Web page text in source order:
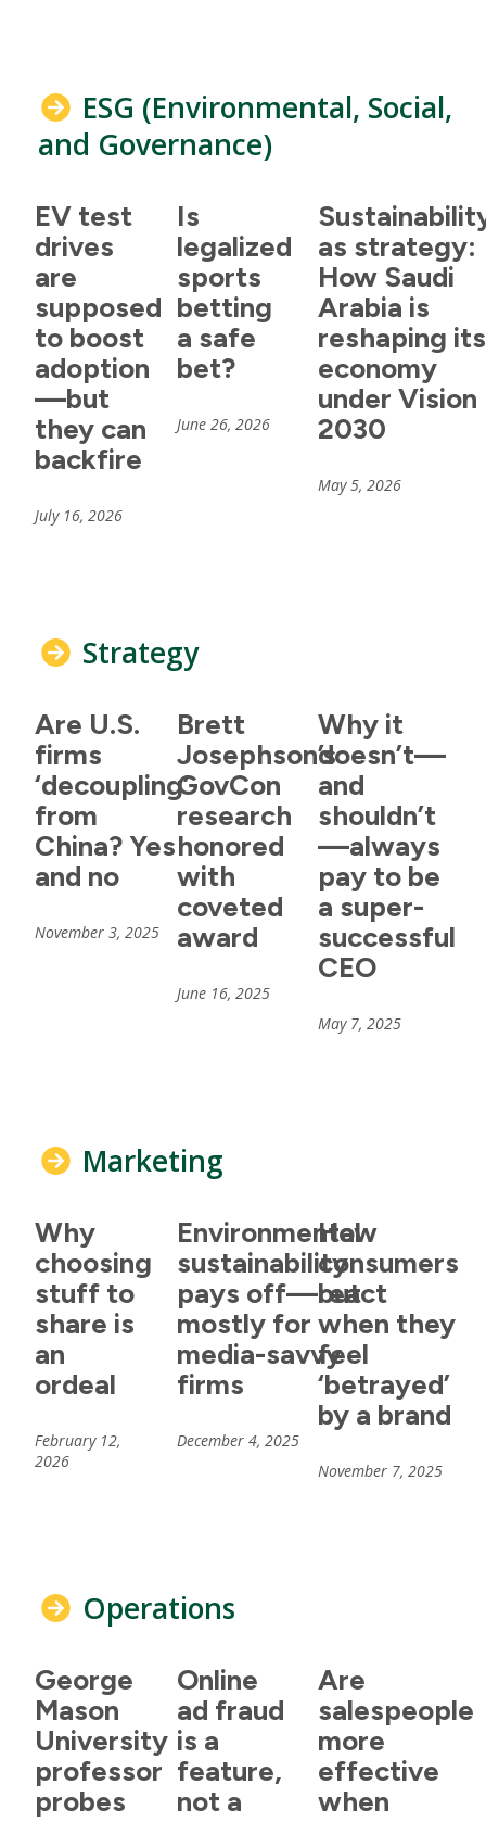
ESG (Environmental, Social,
and Governance)
EV test
drives
are
supposed
to boost
adoption
—but
they can
backfire
July 16, 2026
Is
legalized
sports
betting
a safe
bet?
June 26, 2026
as strategy:
How Saudi
Arabia is
reshaping its
economy
under Vision
2030
May 5, 2026
Strategy
Are U.S.
firms
‘decoupling’
from
China? Yes
and no
November 3, 2025
Brett
Josephson’s
GovCon
research
honored
with
coveted
award
June 16, 2025
Why it
doesn’t—
and
shouldn’t
—always
pay to be
a super-
successful
CEO
May 7, 2025
Marketing
Why
choosing
stuff to
share is
an
ordeal
February 12,
2026
Environmental
sustainability
pays off—but
mostly for
media-savvy
firms
December 4, 2025
How
consumers
react
when they
feel
‘betrayed’
by a brand
November 7, 2025
Operations
George
Mason
University
professor
probes
Online
ad fraud
is a
feature,
not a
Are
salespeople
more
effective
when